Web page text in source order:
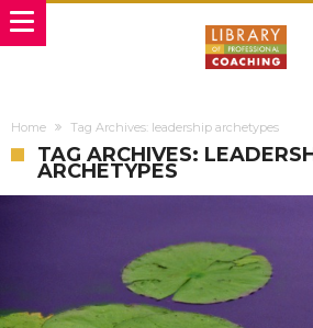
Home Tag Archives: leadership archetypes
TAG ARCHIVES:
ARCHETYPES